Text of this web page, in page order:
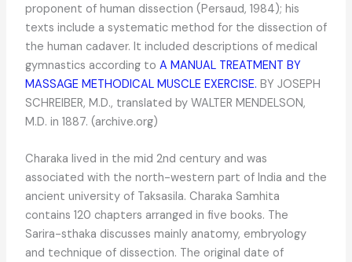
proponent of human dissection (Persaud, 1984); his
texts include a systematic method for the dissection of
the human cadaver. It included descriptions of medical
gymnastics according to A MANUAL TREATMENT BY
MASSAGE METHODICAL MUSCLE EXERCISE. BY JOSEPH
SCHREIBER, M.D., translated by WALTER MENDELSON,
M.D. in 1887. (archive.org)
Charaka lived in the mid 2nd century and was
associated with the north-western part of India and the
ancient university of Taksasila. Charaka Samhita
contains 120 chapters arranged in five books. The
Sarira-sthaka discusses mainly anatomy, embryology
and technique of dissection. The original date of